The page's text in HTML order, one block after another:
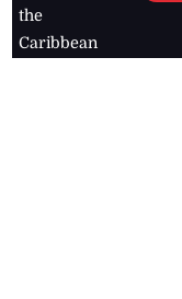
the
Caribbean